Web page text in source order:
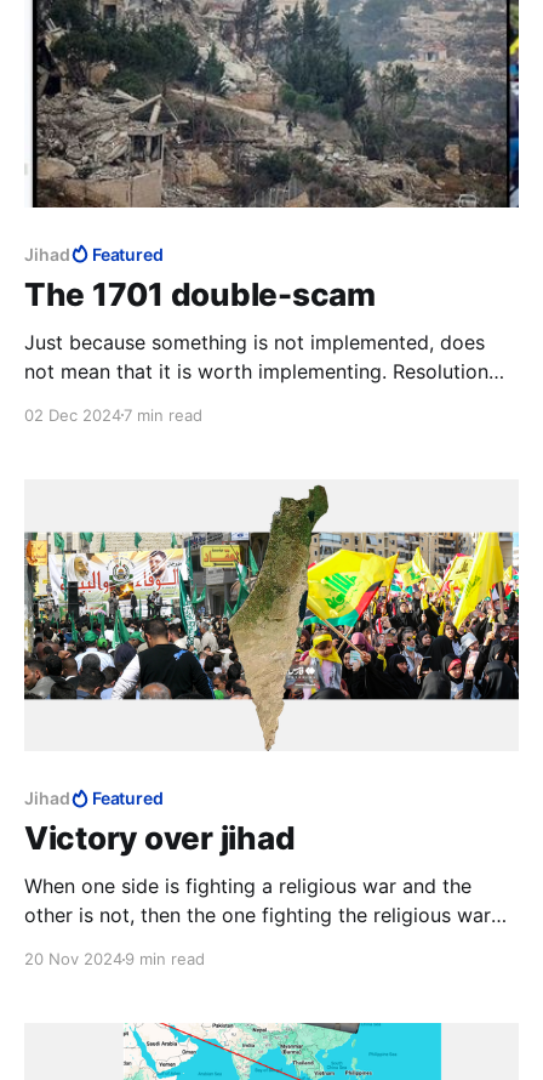
Jihad Featured
The 1701 double-scam
Just because something is not implemented, does
not mean that it is worth implementing. Resolution
implementation. Ehud Olmert pulled the first scam;
this double-scam are the Israeli people.
02 Dec 20247 min read
Jihad Featured
Victory over jihad
When one side is fighting a religious war and the
other is not, then the one fighting the religious war
20 Nov 20249 min read